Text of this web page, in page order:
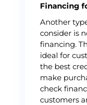
Financing
Another
consider is
financing.
ideal for
the best
make
check
customers